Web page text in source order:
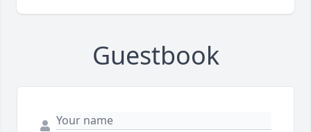
Guestbook